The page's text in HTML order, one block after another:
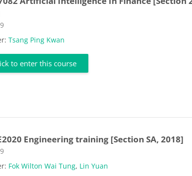
Tsang Ping Kwan
to enter this course
Engineering training [Section SA, 2018]
Fok Wilton Wai Tung, Lin Yuan